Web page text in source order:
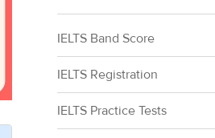
IELTS Band Score
IELTS Registration
IELTS Practice Tests